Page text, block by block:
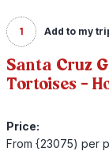
1 Add to my
Santa Cruz
Tortoises -
Price:
From {23075) per